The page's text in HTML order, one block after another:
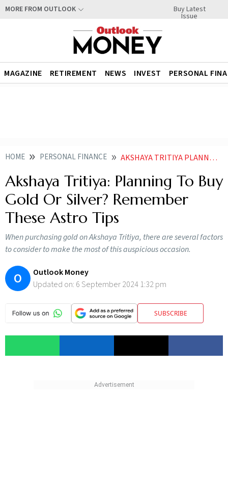
MORE FROM OUTLOOK Buy Latest
Issue
MAGAZINE RETIREMENT NEWS INVEST PERSONAL
HOME PERSONAL FINANCE AKSHAYA TRITIYA PLANNING TO BUY GOLD OR SILVER REMEMBER THESE ASTRO TIPS
Akshaya Tritiya: Planning To Buy
Gold Or Silver? Remember
These Astro Tips
When purchasing gold on Akshaya Tritiya, there are several factors
to consider to make the most of this auspicious occasion.
O
Outlook Money
Updated on: 6 September 2024 1:32 pm
SUBSCRIBE